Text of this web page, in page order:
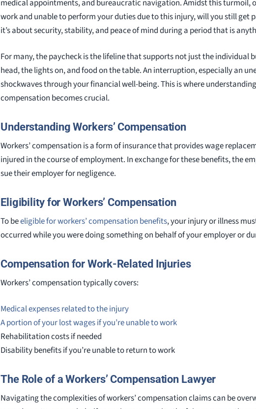
medical appointments, and bureaucratic navigation. Amidst this turmoil,
work and unable to perform your duties due to this injury, will you still get
it’s about security, stability, and peace of mind during a period that is
For many, the paycheck is the lifeline that supports not just the individual
head, the lights on, and food on the table. An interruption, especially an
shockwaves through your financial well-being. This is where
compensation becomes crucial.
Understanding Workers’ Compensation
Workers’ compensation is a form of insurance that provides wage
injured in the course of employment. In exchange for these benefits, the
sue their employer for negligence.
Eligibility for Workers’ Compensation
To beeligible for workers’ compensation benefits, your injury or illness
occurred while you were doing something on behalf of your employer or
Compensation for Work-Related Injuries
Workers’ compensation typically covers:
Medical expenses related to the injury
A portion of your lost wages if you’re unable to work
Rehabilitation costs if needed
Disability benefits if you’re unable to return to work
The Role of a Workers’ Compensation Lawyer
Navigating the complexities of workers’ compensation claims can be